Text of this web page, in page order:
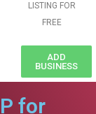
LISTING FOR
FREE
ADD
BUSINESS
for